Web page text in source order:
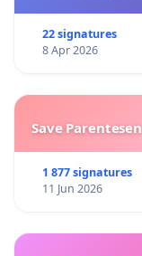
22 signatures
8 Apr 2026
Save
1 877 signatures
11 Jun 2026